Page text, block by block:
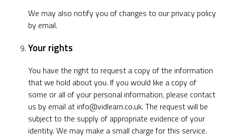
We may also notify you of changes to our privacy policy
by email.
Your rights
You have the right to request a copy of the information
that we hold about you. If you would like a copy of
some or all of your personal information, please contact
us by email at info@vidlearn.co.uk. The request will be
subject to the supply of appropriate evidence of your
identity. We may make a small charge for this service.